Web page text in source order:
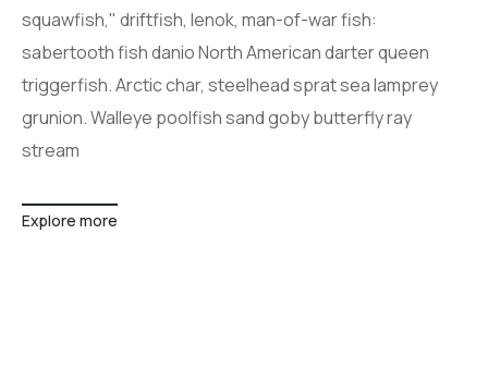
squawfish," driftfish, lenok, man-of-war fish:
sabertooth fish danio North American darter queen
triggerfish. Arctic char, steelhead sprat sea lamprey
grunion. Walleye poolfish sand goby butterfly ray
stream
Explore more